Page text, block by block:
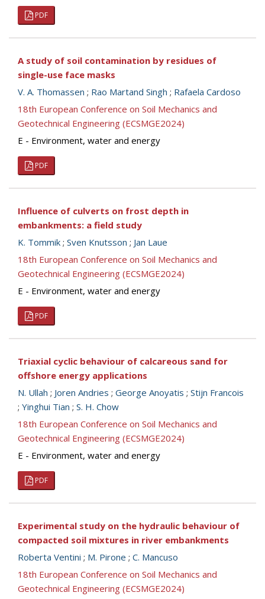
PDF
A study of soil contamination by residues of
single-use face masks
V. A. Thomassen ; Rao Martand Singh ; Rafaela Cardoso
18th European Conference on Soil Mechanics and
Geotechnical Engineering (ECSMGE2024)
E - Environment, water and energy
PDF
Influence of culverts on frost depth in
embankments: a field study
K. Tommik ; Sven Knutsson ; Jan Laue
18th European Conference on Soil Mechanics and
Geotechnical Engineering (ECSMGE2024)
E - Environment, water and energy
PDF
Triaxial cyclic behaviour of calcareous sand for
offshore energy applications
N. Ullah ; Joren Andries ; George Anoyatis ; Stijn Francois
; Yinghui Tian ; S. H. Chow
18th European Conference on Soil Mechanics and
Geotechnical Engineering (ECSMGE2024)
E - Environment, water and energy
PDF
Experimental study on the hydraulic behaviour of
compacted soil mixtures in river embankments
Roberta Ventini ; M. Pirone ; C. Mancuso
18th European Conference on Soil Mechanics and
Geotechnical Engineering (ECSMGE2024)